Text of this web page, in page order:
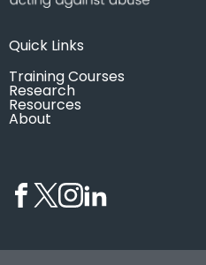
Quick Links
Training Courses
Research
Resources
About